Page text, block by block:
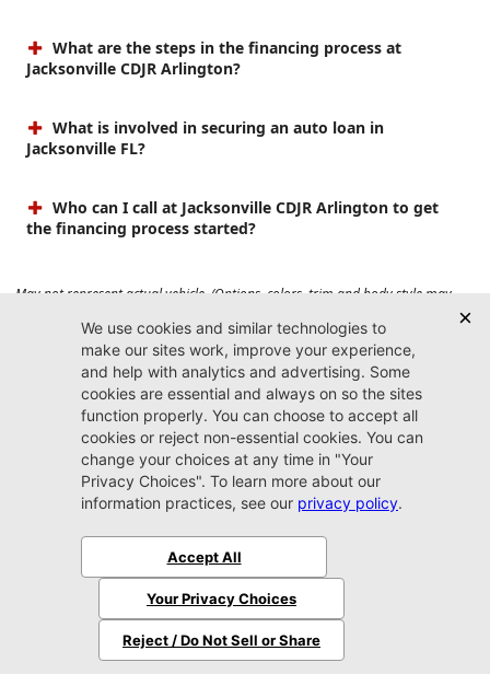
What are the steps in the financing process at
Jacksonville CDJR Arlington?
What is involved in securing an auto loan in
Jacksonville FL?
Who can I call at Jacksonville CDJR Arlington to get
the financing process started?
May not represent actual vehicle. (Options, colors, trim and body style may
vary). Prices do not include tax, tag, title, $899 dealer fee and $199 electronic
registration filing fee. Max payload/towing estimate ratings shown. Additional
options, equipment, passengers, and cargo weight may affect payload/towing
weights. See dealer for details.
Jacksonville CDJR
Arlington
(904) 414-4746
9600 Atlantic Blvd.
Jacksonville, FL 32225
SitemapPrivacy Policy
© 2026 Jacksonville CDJR Arlington